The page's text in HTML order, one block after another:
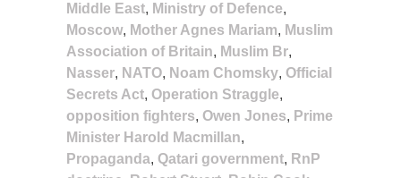
Middle East, Ministry of Defence,
Moscow, Mother Agnes Mariam, Muslim
Association of Britain, Muslim Br,
Nasser, NATO, Noam Chomsky, Official
Secrets Act, Operation Straggle,
opposition fighters, Owen Jones, Prime
Minister Harold Macmillan,
Propaganda, Qatari government, RnP